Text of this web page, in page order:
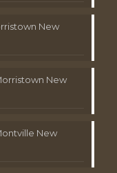
New
New
New